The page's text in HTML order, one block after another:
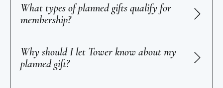
What types of planned gifts qualify for
membership?
Why should I let Tower know about my
planned gift?